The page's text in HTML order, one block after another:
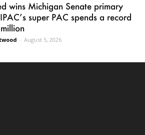
wins Michigan Senate primary
super PAC spends a record
- August 5, 2026